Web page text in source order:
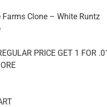
Farms Clone – White Runtz
PRICE GET 1 FOR